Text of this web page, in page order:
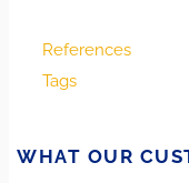
References
Tags
WHAT OUR